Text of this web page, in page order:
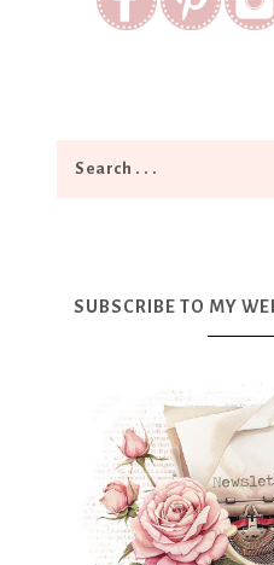
SUBSCRIBE TO MY